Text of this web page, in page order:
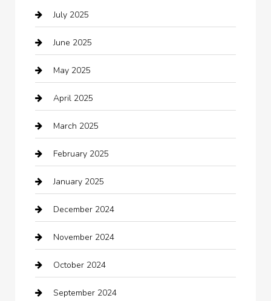
Business
Business and Investment
cannabis
Canopy
Car dealer
Car Dealerships
Car Rental Agency
Car Wash
Careers and Recruitment
Carpet Cleaning
Casino
July 2025
June 2025
May 2025
April 2025
March 2025
February 2025
January 2025
December 2024
November 2024
October 2024
September 2024